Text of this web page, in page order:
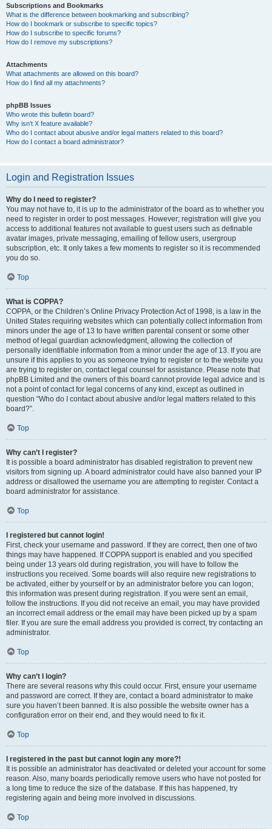
Subscriptions and Bookmarks
What is the difference between bookmarking and subscribing?
How do I bookmark or subscribe to specific topics?
How do I subscribe to specific forums?
How do I remove my subscriptions?
Attachments
What attachments are allowed on this board?
How do I find all my attachments?
phpBB Issues
Who wrote this bulletin board?
Why isn’t X feature available?
Who do I contact about abusive and/or legal matters related to this board?
How do I contact a board administrator?
Login and Registration Issues
Why do I need to register?
You may not have to, it is up to the administrator of the board as to whether you
need to register in order to post messages. However; registration will give you
access to additional features not available to guest users such as definable
avatar images, private messaging, emailing of fellow users, usergroup
subscription, etc. It only takes a few moments to register so it is recommended
you do so.
Top
What is COPPA?
COPPA, or the Children’s Online Privacy Protection Act of 1998, is a law in the
United States requiring websites which can potentially collect information from
minors under the age of 13 to have written parental consent or some other
method of legal guardian acknowledgment, allowing the collection of
personally identifiable information from a minor under the age of 13. If you are
unsure if this applies to you as someone trying to register or to the website you
are trying to register on, contact legal counsel for assistance. Please note that
phpBB Limited and the owners of this board cannot provide legal advice and is
not a point of contact for legal concerns of any kind, except as outlined in
question “Who do I contact about abusive and/or legal matters related to this
board?”.
Top
Why can’t I register?
It is possible a board administrator has disabled registration to prevent new
visitors from signing up. A board administrator could have also banned your IP
address or disallowed the username you are attempting to register. Contact a
board administrator for assistance.
Top
I registered but cannot login!
First, check your username and password. If they are correct, then one of two
things may have happened. If COPPA support is enabled and you specified
being under 13 years old during registration, you will have to follow the
instructions you received. Some boards will also require new registrations to
be activated, either by yourself or by an administrator before you can logon;
this information was present during registration. If you were sent an email,
follow the instructions. If you did not receive an email, you may have provided
an incorrect email address or the email may have been picked up by a spam
filer. If you are sure the email address you provided is correct, try contacting an
administrator.
Top
Why can’t I login?
There are several reasons why this could occur. First, ensure your username
and password are correct. If they are, contact a board administrator to make
sure you haven’t been banned. It is also possible the website owner has a
configuration error on their end, and they would need to fix it.
Top
I registered in the past but cannot login any more?!
It is possible an administrator has deactivated or deleted your account for some
reason. Also, many boards periodically remove users who have not posted for
a long time to reduce the size of the database. If this has happened, try
registering again and being more involved in discussions.
Top